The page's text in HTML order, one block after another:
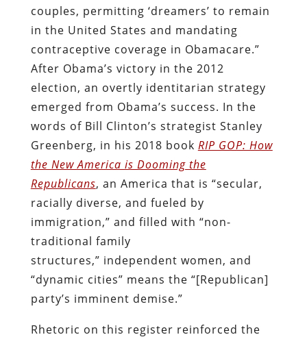
couples, permitting ‘dreamers’ to remain
in the United States and mandating
contraceptive coverage in Obamacare.”
After Obama’s victory in the 2012
election, an overtly identitarian strategy
emerged from Obama’s success. In the
words of Bill Clinton’s strategist Stanley
Greenberg, in his 2018 book RIP GOP: How
the New America is Dooming the
Republicans, an America that is “secular,
racially diverse, and fueled by
immigration,” and filled with “non-
traditional family
structures,” independent women, and
“dynamic cities” means the “[Republican]
party’s imminent demise.”
Rhetoric on this register reinforced the